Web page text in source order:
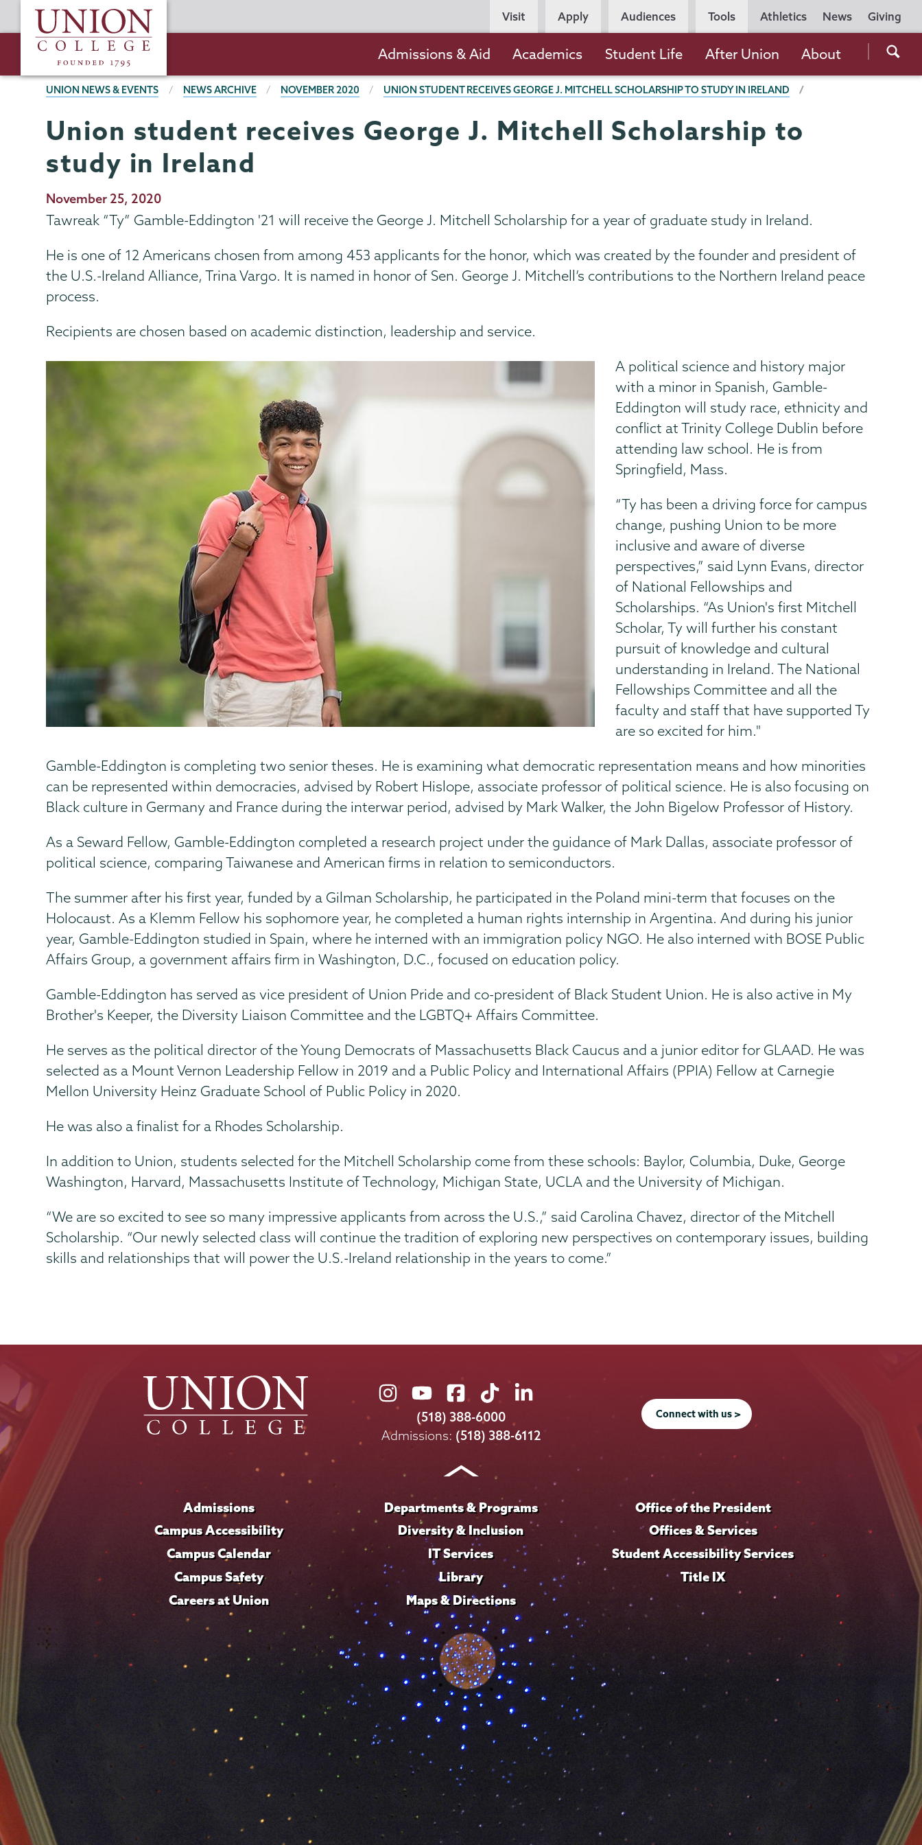
to
content
Union
College
Utility
Navigation
Athletics News Giving
Persona
Navigation
Visit Apply Audiences Tools
the
navigation
Admissions & Aid Academics Student Life After Union About
BREADCRUMBS
UNION NEWS & EVENTS NEWS ARCHIVE NOVEMBER 2020 UNION STUDENT RECEIVES GEORGE J. MITCHELL SCHOLARSHIP TO STUDY IN IRELAND
Union student receives George J. Mitchell Scholarship to
study in Ireland
Publication
Date
November 25, 2020
Tawreak “Ty” Gamble-Eddington '21 will receive the George J. Mitchell Scholarship for a year of graduate study in Ireland.
He is one of 12 Americans chosen from among 453 applicants for the honor, which was created by the founder and president of
the U.S.-Ireland Alliance, Trina Vargo. It is named in honor of Sen. George J. Mitchell’s contributions to the Northern Ireland peace
process.
Recipients are chosen based on academic distinction, leadership and service.
A political science and history major
with a minor in Spanish, Gamble-
Eddington will study race, ethnicity and
conflict at Trinity College Dublin before
attending law school. He is from
Springfield, Mass.
“Ty has been a driving force for campus
change, pushing Union to be more
inclusive and aware of diverse
perspectives,” said Lynn Evans, director
of National Fellowships and
Scholarships. “As Union's first Mitchell
Scholar, Ty will further his constant
pursuit of knowledge and cultural
understanding in Ireland. The National
Fellowships Committee and all the
faculty and staff that have supported Ty
are so excited for him."
Gamble-Eddington is completing two senior theses. He is examining what democratic representation means and how minorities
can be represented within democracies, advised by Robert Hislope, associate professor of political science. He is also focusing on
Black culture in Germany and France during the interwar period, advised by Mark Walker, the John Bigelow Professor of History.
As a Seward Fellow, Gamble-Eddington completed a research project under the guidance of Mark Dallas, associate professor of
political science, comparing Taiwanese and American firms in relation to semiconductors.
The summer after his first year, funded by a Gilman Scholarship, he participated in the Poland mini-term that focuses on the
Holocaust. As a Klemm Fellow his sophomore year, he completed a human rights internship in Argentina. And during his junior
year, Gamble-Eddington studied in Spain, where he interned with an immigration policy NGO. He also interned with BOSE Public
Affairs Group, a government affairs firm in Washington, D.C., focused on education policy.
Gamble-Eddington has served as vice president of Union Pride and co-president of Black Student Union. He is also active in My
Brother's Keeper, the Diversity Liaison Committee and the LGBTQ+ Affairs Committee.
He serves as the political director of the Young Democrats of Massachusetts Black Caucus and a junior editor for GLAAD. He was
selected as a Mount Vernon Leadership Fellow in 2019 and a Public Policy and International Affairs (PPIA) Fellow at Carnegie
Mellon University Heinz Graduate School of Public Policy in 2020.
He was also a finalist for a Rhodes Scholarship.
In addition to Union, students selected for the Mitchell Scholarship come from these schools: Baylor, Columbia, Duke, George
Washington, Harvard, Massachusetts Institute of Technology, Michigan State, UCLA and the University of Michigan.
“We are so excited to see so many impressive applicants from across the U.S.,” said Carolina Chavez, director of the Mitchell
Scholarship. “Our newly selected class will continue the tradition of exploring new perspectives on contemporary issues, building
skills and relationships that will power the U.S.-Ireland relationship in the years to come.”
Union
College
on
Union
College
on
Union
College
on
Union
College
on
Union
on
LinkedIn
(518) 388-6000
Admissions: (518) 388-6112
Connect with us >
Admissions
Campus Accessibility
Campus Calendar
Campus Safety
Careers at Union
Departments & Programs
Diversity & Inclusion
IT Services
Library
Maps & Directions
Office of the President
Offices & Services
Student Accessibility Services
Title IX